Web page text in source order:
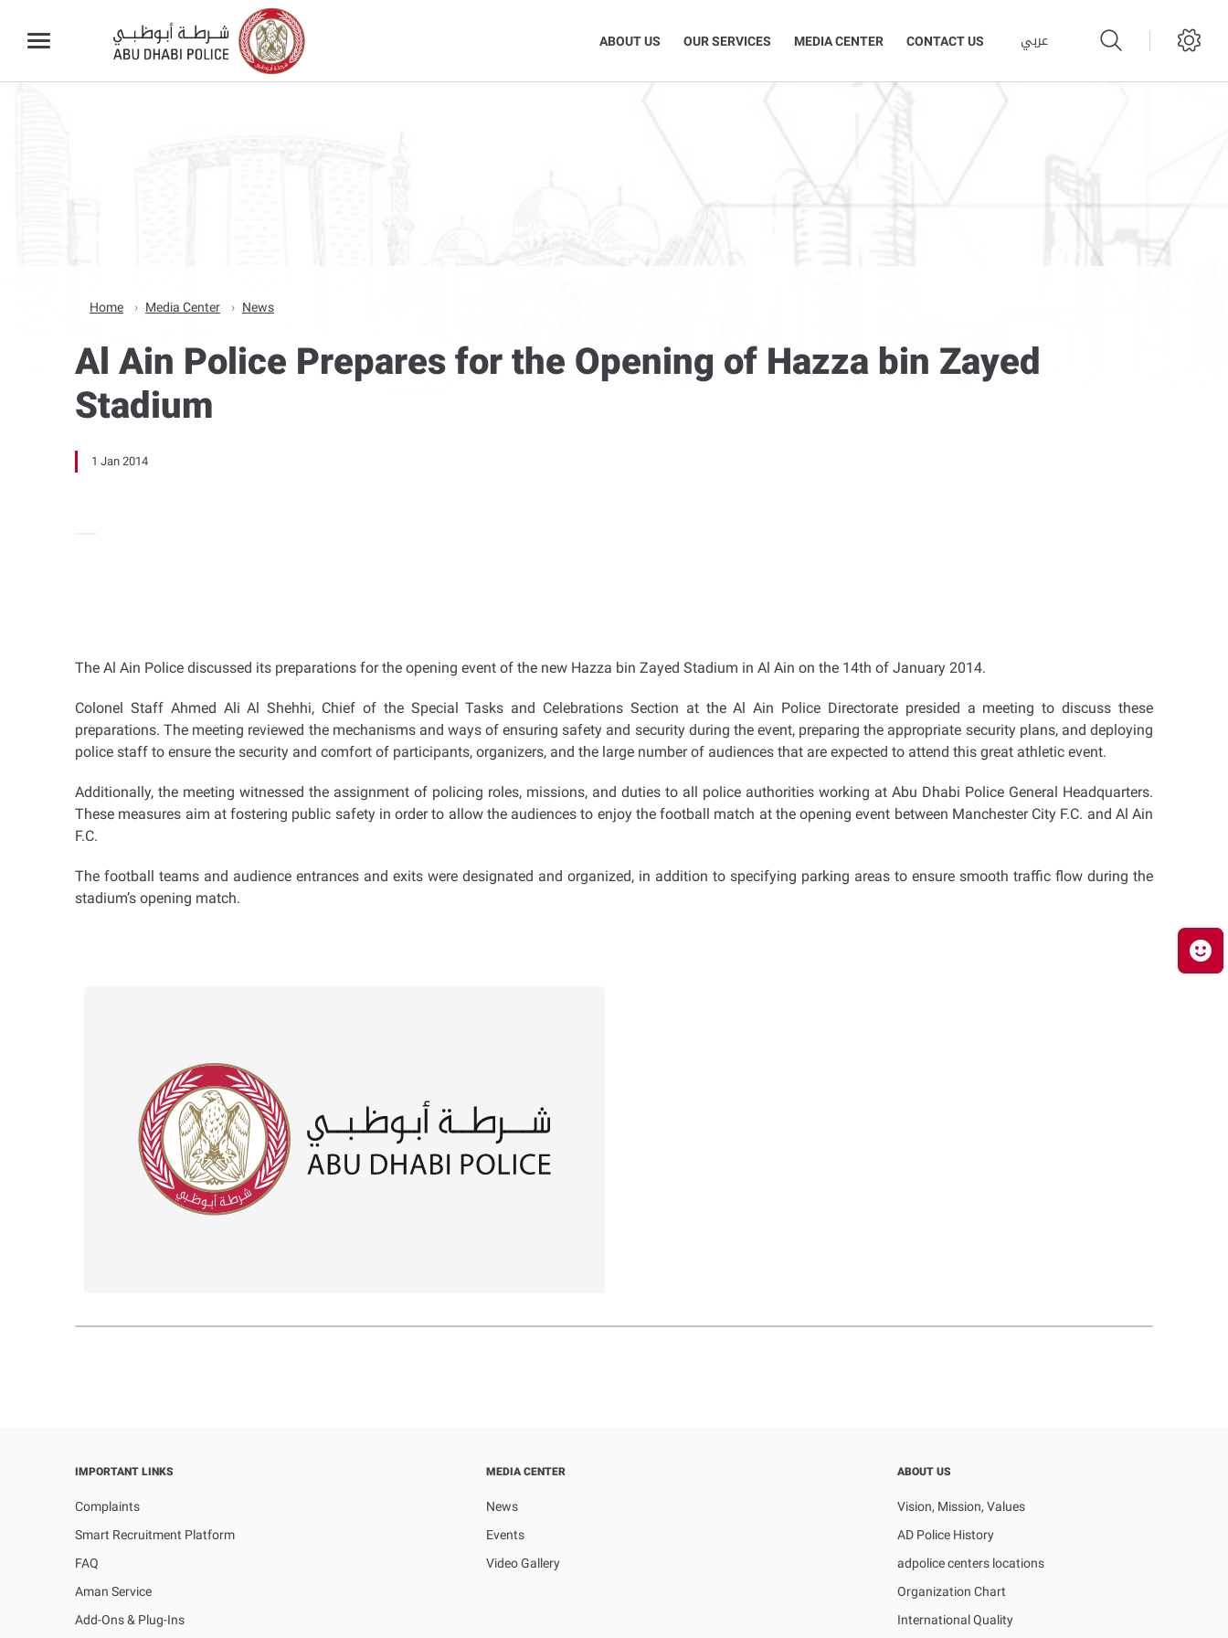
ABOUT US OUR SERVICES MEDIA CENTER CONTACT US عربي
Home Media Center News
Al Ain Police Prepares for the Opening of Hazza bin Zayed
Stadium
1 Jan 2014
The Al Ain Police discussed its preparations for the opening event of the new Hazza bin Zayed Stadium in Al Ain on the 14th of January 2014.
Colonel Staff Ahmed Ali Al Shehhi, Chief of the Special Tasks and Celebrations Section at the Al Ain Police Directorate presided a meeting to discuss these
preparations. The meeting reviewed the mechanisms and ways of ensuring safety and security during the event, preparing the appropriate security plans, and deploying
police staff to ensure the security and comfort of participants, organizers, and the large number of audiences that are expected to attend this great athletic event.
Additionally, the meeting witnessed the assignment of policing roles, missions, and duties to all police authorities working at Abu Dhabi Police General Headquarters.
These measures aim at fostering public safety in order to allow the audiences to enjoy the football match at the opening event between Manchester City F.C. and Al Ain
F.C.
The football teams and audience entrances and exits were designated and organized, in addition to specifying parking areas to ensure smooth traffic flow during the
stadium’s opening match.
IMPORTANT LINKS
Complaints
Smart Recruitment Platform
FAQ
Aman Service
Add-Ons & Plug-Ins
MEDIA CENTER
News
Events
Video Gallery
ABOUT US
Vision, Mission, Values
AD Police History
adpolice centers locations
Organization Chart
International Quality